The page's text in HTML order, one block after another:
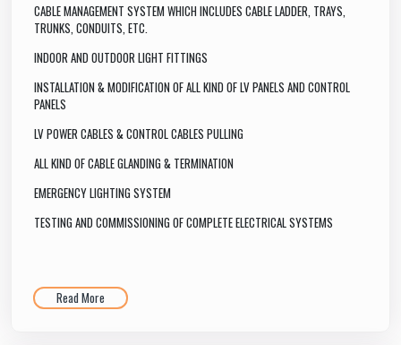
CABLE MANAGEMENT SYSTEM WHICH INCLUDES CABLE LADDER, TRAYS,
TRUNKS, CONDUITS, ETC.
INDOOR AND OUTDOOR LIGHT FITTINGS
INSTALLATION & MODIFICATION OF ALL KIND OF LV PANELS AND CONTROL
PANELS
LV POWER CABLES & CONTROL CABLES PULLING
ALL KIND OF CABLE GLANDING & TERMINATION
EMERGENCY LIGHTING SYSTEM
TESTING AND COMMISSIONING OF COMPLETE ELECTRICAL SYSTEMS
Read More